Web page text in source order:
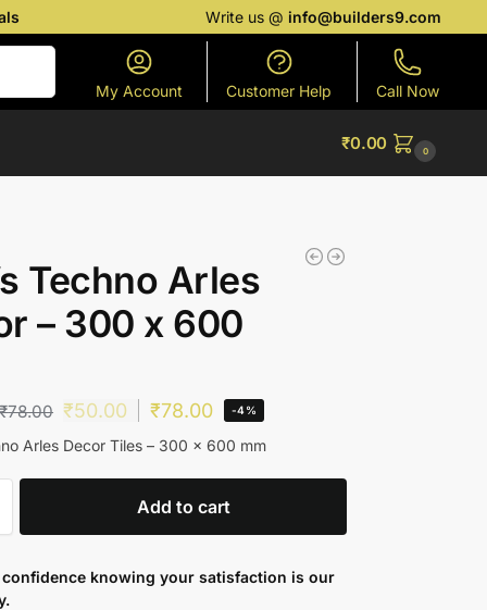
Write us @info@builders9.com
My Account Customer Help Call Now
₹0.00 0
Techno Arles
– 300 x 600
₹78.00 ₹50.00 ₹78.00 -4%
Arles Decor Tiles – 300 x 600 mm
Add to cart
knowing your satisfaction is our